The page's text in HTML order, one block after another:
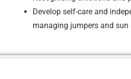
Develop self-care and
managing jumpers and sun